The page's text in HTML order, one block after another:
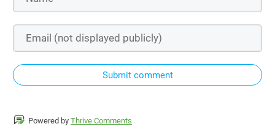
Submit comment
Powered by Thrive Comments